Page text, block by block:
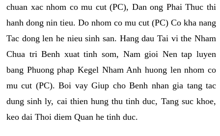
chuan xac nhom co mu cut (PC), Dan ong Phai Thuc thi
hanh dong nin tieu. Do nhom co mu cut (PC) Co kha nang
Tac dong len he nieu sinh san. Hang dau Tai vi the Nham
Chua tri Benh xuat tinh som, Nam gioi Nen tap luyen
bang Phuong phap Kegel Nham Anh huong len nhom co
mu cut (PC). Boi vay Giup cho Benh nhan gia tang tac
dung sinh ly, cai thien hung thu tinh duc, Tang suc khoe,
keo dai Thoi diem Quan he tinh duc.